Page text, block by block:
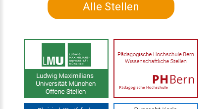
Alle Stellen